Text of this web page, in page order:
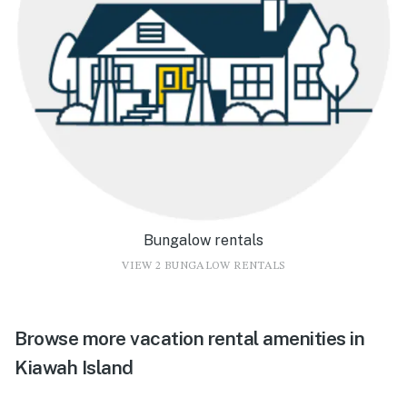
Bungalow rentals
VIEW 2 BUNGALOW RENTALS
Browse more vacation rental amenities in
Kiawah Island